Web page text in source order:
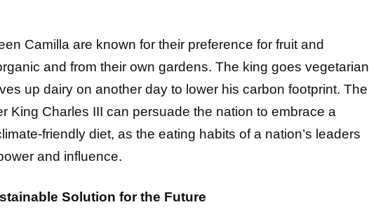
Camilla are known for their preference for fruit and
and from their own gardens. The king goes vegetarian
up dairy on another day to lower his carbon footprint. The
King Charles III can persuade the nation to embrace a
friendly diet, as the eating habits of a nation’s leaders
and influence.
Solution for the Future